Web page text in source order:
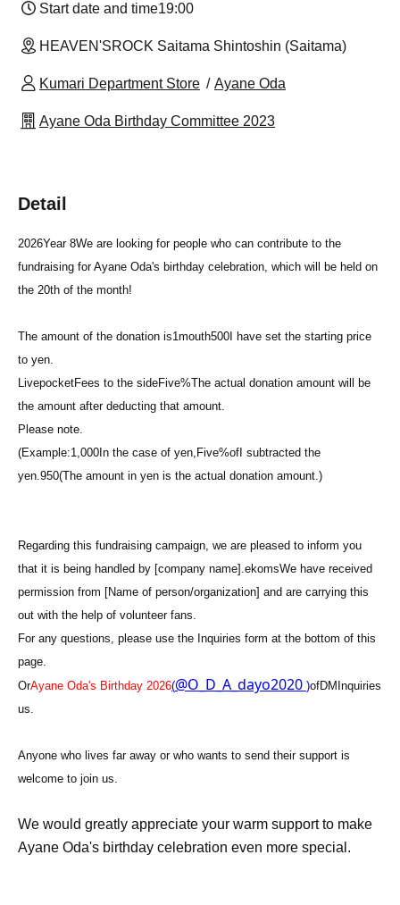
Start date and time19:00
HEAVEN'SROCK Saitama Shintoshin (Saitama)
Kumari Department Store Ayane Oda
Ayane Oda Birthday Committee 2023
Detail
2026Year 8We are looking for people who can contribute to the
fundraising for Ayane Oda's birthday celebration, which will be held on
the 20th of the month!
The amount of the donation is1mouth500 I have set the starting price
to yen.
LivepocketFees to the sideFive%The actual donation amount will be
the amount after deducting that amount.
Please note.
(Example:1,000 In the case of yen, Five%of I subtracted the
yen.950(The amount in yen is the actual donation amount.)
Regarding this fundraising campaign, we are pleased to inform you
that it is being handled by [company name].ekomsWe have received
permission from [Name of person/organization] and are carrying this
out with the help of volunteer fans.
For any questions, please use the Inquiries form at the bottom of this
page.
OrAyane Oda's Birthday 2026(@O_D_A_dayo2020 )ofDM Inquiries
us.
Anyone who lives far away or who wants to send their support is
welcome to join us.
We would greatly appreciate your warm support to make
Ayane Oda's birthday celebration even more special.